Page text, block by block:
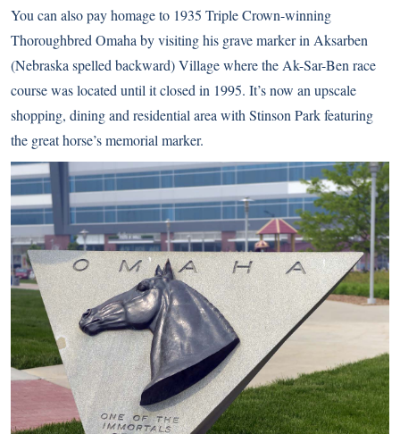
You can also pay homage to 1935 Triple Crown-winning
Thoroughbred Omaha by visiting his grave marker in Aksarben
(Nebraska spelled backward) Village where the Ak-Sar-Ben race
course was located until it closed in 1995. It’s now an upscale
shopping, dining and residential area with Stinson Park featuring
the great horse’s memorial marker.